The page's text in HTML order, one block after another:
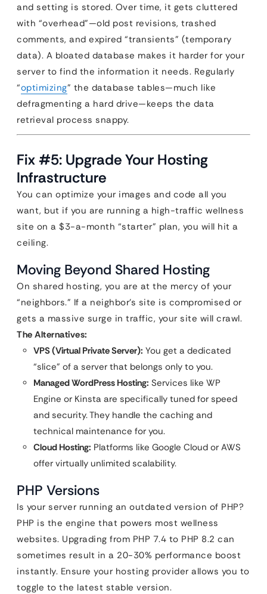
and setting is stored. Over time, it gets cluttered
with “overhead”—old post revisions, trashed
comments, and expired “transients” (temporary
data). A bloated database makes it harder for your
server to find the information it needs. Regularly
“optimizing” the database tables—much like
defragmenting a hard drive—keeps the data
retrieval process snappy.
Fix #5: Upgrade Your Hosting
Infrastructure
You can optimize your images and code all you
want, but if you are running a high-traffic wellness
site on a $3-a-month “starter” plan, you will hit a
ceiling.
Moving Beyond Shared Hosting
On shared hosting, you are at the mercy of your
“neighbors.” If a neighbor’s site is compromised or
gets a massive surge in traffic, your site will crawl.
The Alternatives:
VPS (Virtual Private Server): You get a dedicated
“slice” of a server that belongs only to you.
Managed WordPress Hosting: Services like WP
Engine or Kinsta are specifically tuned for speed
and security. They handle the caching and
technical maintenance for you.
Cloud Hosting: Platforms like Google Cloud or AWS
offer virtually unlimited scalability.
PHP Versions
Is your server running an outdated version of PHP?
PHP is the engine that powers most wellness
websites. Upgrading from PHP 7.4 to PHP 8.2 can
sometimes result in a 20-30% performance boost
instantly. Ensure your hosting provider allows you to
toggle to the latest stable version.